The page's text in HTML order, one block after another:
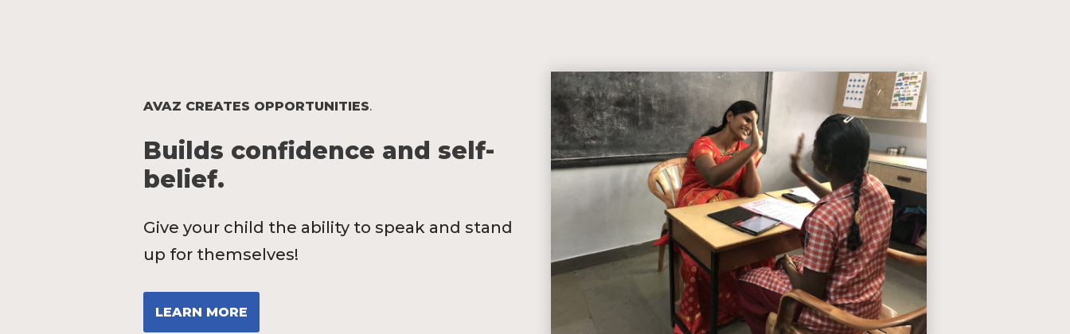
AVAZ CREATES OPPORTUNITIES.
Builds confidence and self-
belief.
Give your child the ability to speak and stand
up for themselves!
LEARN MORE